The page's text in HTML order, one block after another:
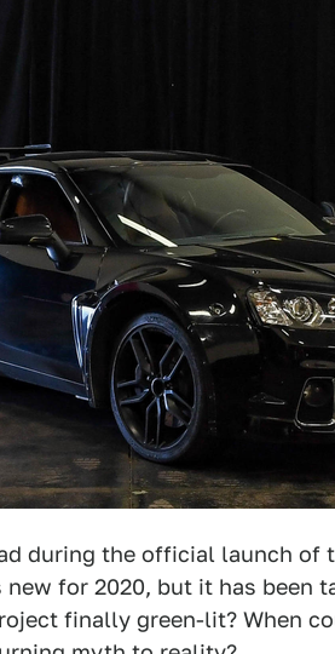
during the official launch of
for 2020, but it has been
finally green-lit? When